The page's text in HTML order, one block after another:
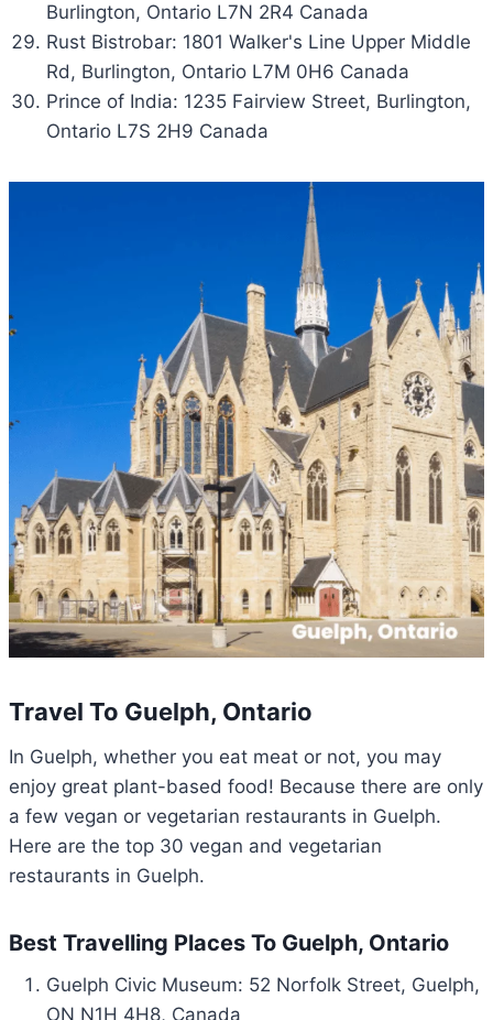
Burlington, Ontario L7N 2R4 Canada
Rust Bistrobar: 1801 Walker's Line Upper Middle
Rd, Burlington, Ontario L7M 0H6 Canada
Prince of India: 1235 Fairview Street, Burlington,
Ontario L7S 2H9 Canada
Travel To Guelph, Ontario
In Guelph, whether you eat meat or not, you may
enjoy great plant-based food! Because there are only
a few vegan or vegetarian restaurants in Guelph.
Here are the top 30 vegan and vegetarian
restaurants in Guelph.
Best Travelling Places To Guelph, Ontario
Guelph Civic Museum: 52 Norfolk Street, Guelph,
ON N1H 4H8, Canada